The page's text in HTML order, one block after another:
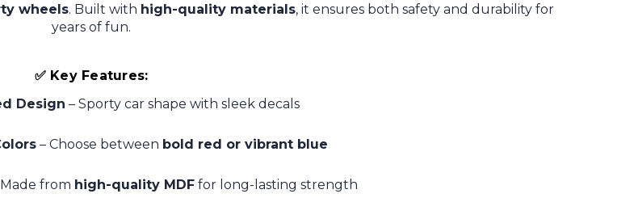
wheels. Built with high-quality materials, it ensures both safety and durability for
years of fun.
✅ Key Features:
Design – Sporty car shape with sleek decals
– Choose between bold red or vibrant blue
from high-quality MDF for long-lasting strength